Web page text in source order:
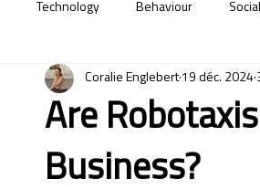
Technology Behaviour
Are
Business?
Coralie Englebert 19 déc. 2024